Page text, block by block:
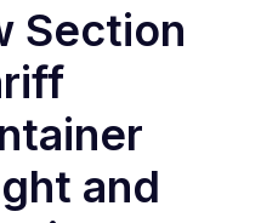
Section
and